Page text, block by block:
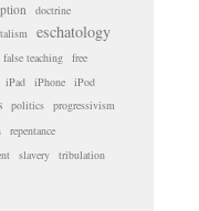
doctrine
eschatology
false teaching free
iPad iPhone iPod
politics progressivism
repentance
slavery tribulation